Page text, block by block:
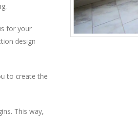
for your
design
to create the
This way,